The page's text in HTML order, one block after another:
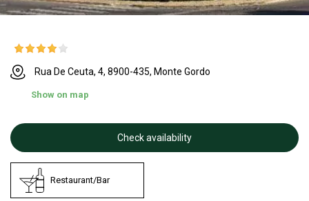
Rua De Ceuta, 4, 8900-435, Monte Gordo
Show on map
Check availability
Restaurant/Bar